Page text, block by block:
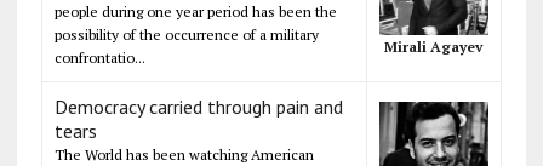
people during one year period has been the
possibility of the occurrence of a military
confrontatio...
Mirali Agayev
Democracy carried through pain and
tears
The World has been watching American